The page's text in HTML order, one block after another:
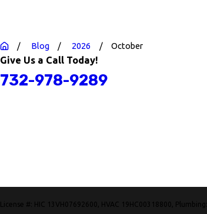
Blog 2026 October
Give Us a Call Today!
732-978-9289
License #: HIC 13VH07692600, HVAC 19HC00318800,